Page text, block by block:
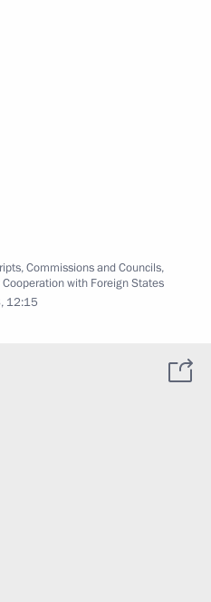
,Commissions and Councils,
with Foreign States
12:15